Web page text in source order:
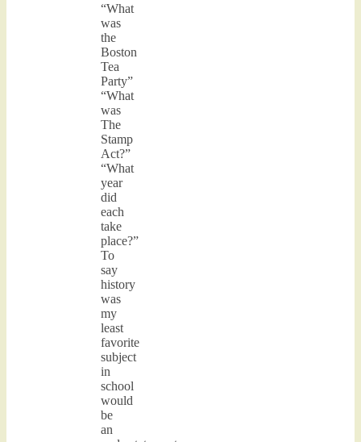
“What
was
the
Boston
Tea
Party”
“What
was
The
Stamp
Act?”
“What
year
did
each
take
place?”
To
say
history
was
my
least
favorite
subject
in
school
would
be
an